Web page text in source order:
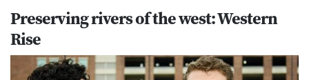
Preserving rivers of the west: Western
Rise